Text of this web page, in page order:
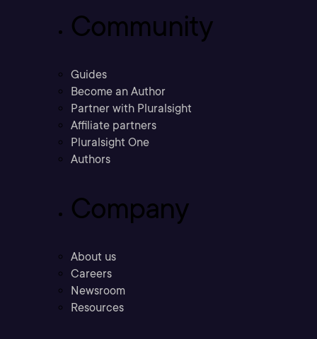
Community
Guides
Become an Author
Partner with Pluralsight
Affiliate partners
Pluralsight One
Authors
Company
About us
Careers
Newsroom
Resources